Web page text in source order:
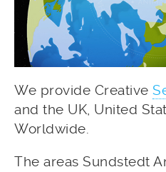
We provide Creative
and the UK, United
Worldwide.
The areas Sundstedt